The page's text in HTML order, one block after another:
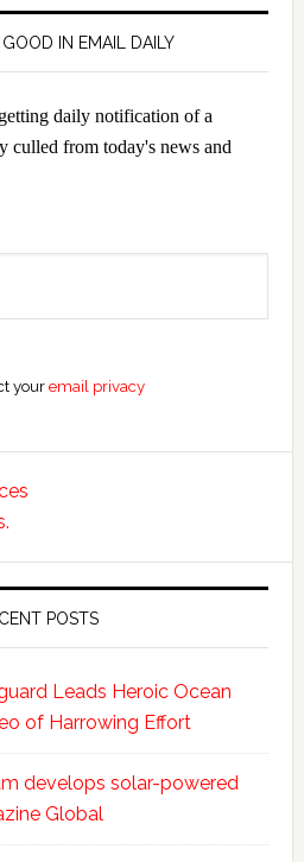
IN EMAIL DAILY
daily notification of a
culled from today's news and
youremail privacy
POSTS
Leads Heroic Ocean
of Harrowing Effort
develops solar-powered
Global